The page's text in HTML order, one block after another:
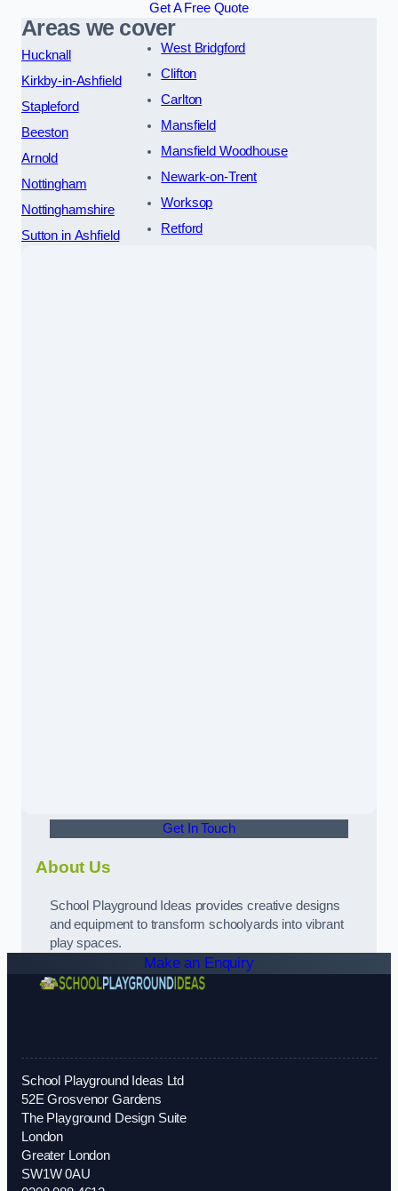
Get A Free Quote
Areas we cover
Hucknall
Kirkby-in-Ashfield
Stapleford
Beeston
Arnold
Nottingham
Nottinghamshire
Sutton in Ashfield
West Bridgford
Clifton
Carlton
Mansfield
Mansfield Woodhouse
Newark-on-Trent
Worksop
Retford
Get In Touch
About Us
School Playground Ideas provides creative designs
and equipment to transform schoolyards into vibrant
play spaces.
Make an Enquiry
School Playground Ideas Ltd
52E Grosvenor Gardens
The Playground Design Suite
London
Greater London
SW1W 0AU